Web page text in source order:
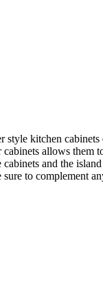
kitchen
allows
and the island
to complement